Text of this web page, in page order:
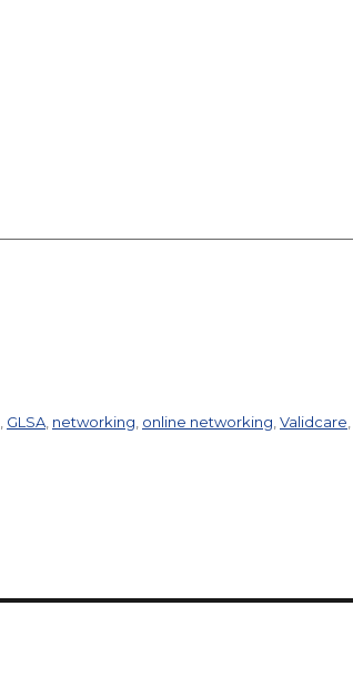
GLSA networking online networking Validcare